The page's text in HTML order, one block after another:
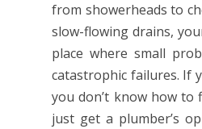
from showerheads to
slow-flowing drains,
place where small
catastrophic failures. If
you don’t know how
just get a plumber’s